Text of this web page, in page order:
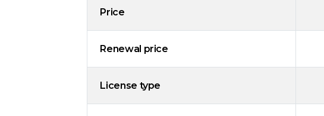
Price
Renewal price
License type